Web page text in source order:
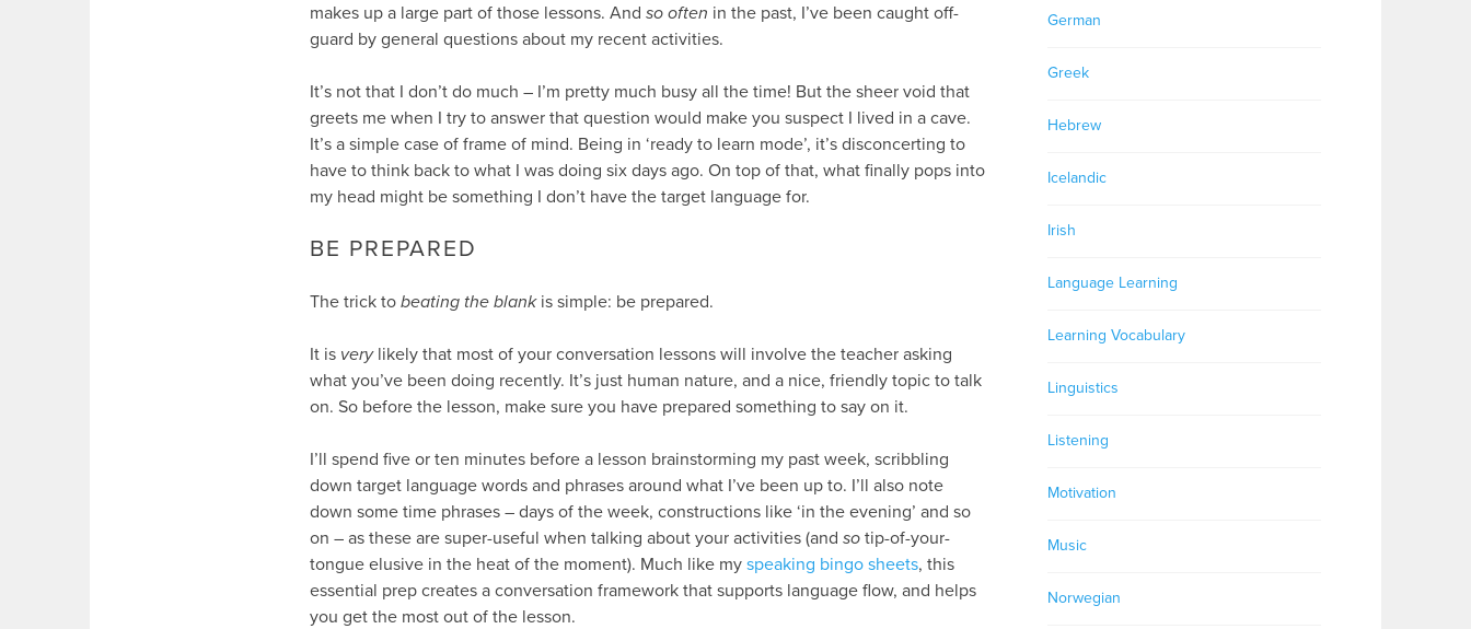
makes up a large part of those lessons. And so often in the past, I’ve been caught off-
guard by general questions about my recent activities.
It’s not that I don’t do much – I’m pretty much busy all the time! But the sheer void that
greets me when I try to answer that question would make you suspect I lived in a cave.
It’s a simple case of frame of mind. Being in ‘ready to learn mode’, it’s disconcerting to
have to think back to what I was doing six days ago. On top of that, what finally pops into
my head might be something I don’t have the target language for.
BE PREPARED
The trick to beating the blankis simple: be prepared.
It is verylikely that most of your conversation lessons will involve the teacher asking
what you’ve been doing recently. It’s just human nature, and a nice, friendly topic to talk
on. So before the lesson, make sure you have prepared something to say on it.
I’ll spend five or ten minutes before a lesson brainstorming my past week, scribbling
down target language words and phrases around what I’ve been up to. I’ll also note
down some time phrases – days of the week, constructions like ‘in the evening’ and so
on – as these are super-useful when talking about your activities (and so tip-of-your-
tongue elusive in the heat of the moment). Much like my speaking bingo sheets, this
essential prep creates a conversation framework that supports language flow, and helps
you get the most out of the lesson.
German
Greek
Hebrew
Icelandic
Irish
Language Learning
Learning Vocabulary
Linguistics
Listening
Motivation
Music
Norwegian